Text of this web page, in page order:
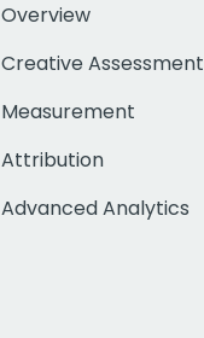
Overview
Creative Assessment
Measurement
Attribution
Advanced Analytics